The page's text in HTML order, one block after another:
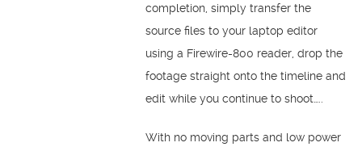
completion, simply transfer the
source files to your laptop editor
using a Firewire-800 reader, drop the
footage straight onto the timeline and
edit while you continue to shoot…..
With no moving parts and low power